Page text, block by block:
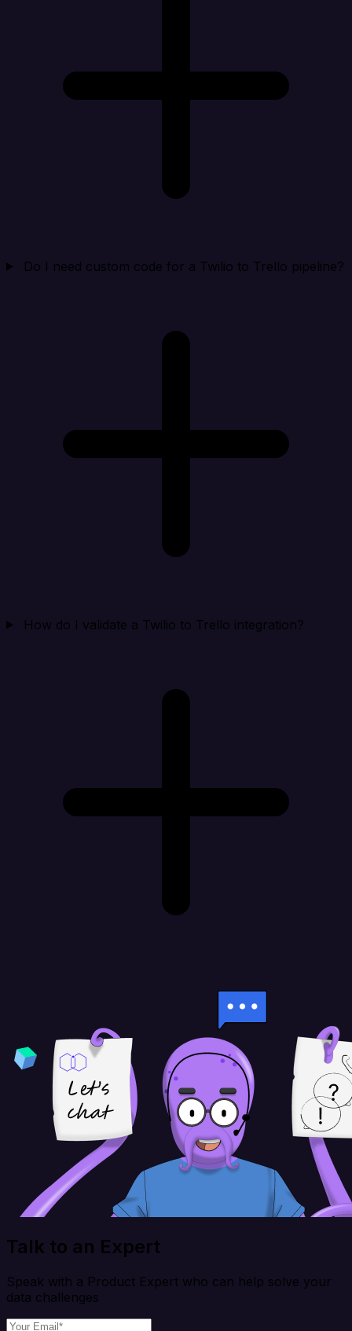
Do I need custom code for a Twilio to Trello pipeline?
How do I validate a Twilio to Trello integration?
Talk to an Expert
Speak with a Product Expert who can help solve your
data challenges